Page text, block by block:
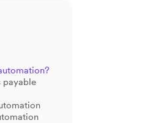
payable